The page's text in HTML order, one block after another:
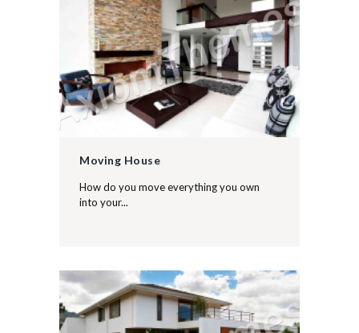
Moving House
How do you move everything you own
into your...